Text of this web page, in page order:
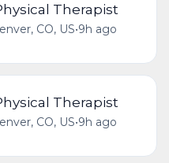
Therapist
CO, US•9h ago
Therapist
CO, US•9h ago